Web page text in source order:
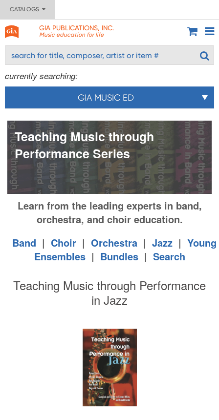
CATALOGS
GIA PUBLICATIONS, INC.
Music education for life
currently searching:
GIA MUSIC ED
Teaching Music through
Performance Series
Learn from the leading experts in band,
orchestra, and choir education.
Band | Choir | Orchestra | Jazz | Young
Ensembles| Bundles| Search
Teaching Music through Performance
in Jazz